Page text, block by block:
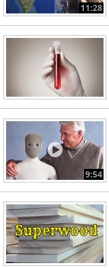
11:28
9:54